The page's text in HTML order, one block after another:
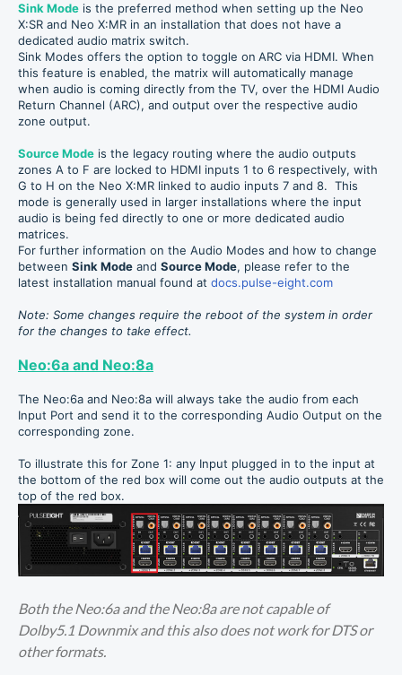
Sink Mode is the preferred method when setting up the Neo
X:SR and Neo X:MR in an installation that does not have a
dedicated audio matrix switch.
Sink Modes offers the option to toggle on ARC via HDMI. When
this feature is enabled, the matrix will automatically manage
when audio is coming directly from the TV, over the HDMI Audio
Return Channel (ARC), and output over the respective audio
zone output.
Source Mode is the legacy routing where the audio outputs
zones A to F are locked to HDMI inputs 1 to 6 respectively, with
G to H on the Neo X:MR linked to audio inputs 7 and 8. This
mode is generally used in larger installations where the input
audio is being fed directly to one or more dedicated audio
matrices.
For further information on the Audio Modes and how to change
between Sink Mode and Source Mode, please refer to the
latest installation manual found at docs.pulse-eight.com
Note: Some changes require the reboot of the system in order
for the changes to take effect.
Neo:6a and Neo:8a
The Neo:6a and Neo:8a will always take the audio from each
Input Port and send it to the corresponding Audio Output on the
corresponding zone.
To illustrate this for Zone 1: any Input plugged in to the input at
the bottom of the red box will come out the audio outputs at the
top of the red box.
Both the Neo:6a and the Neo:8a are not capable of
Dolby5.1 Downmix and this also does not work for DTS or
other formats.